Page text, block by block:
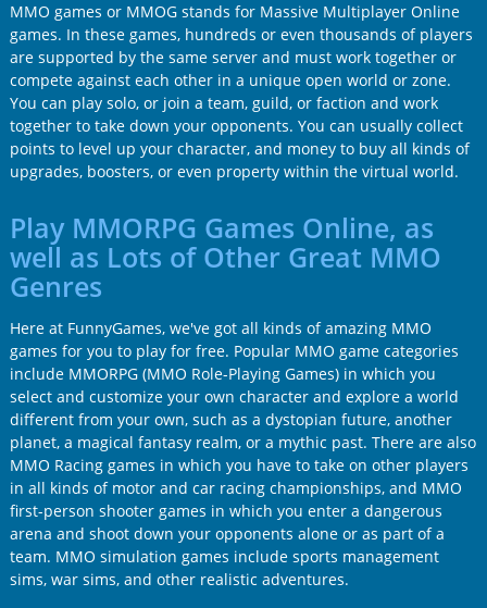
MMO games or MMOG stands for Massive Multiplayer Online
games. In these games, hundreds or even thousands of players
are supported by the same server and must work together or
compete against each other in a unique open world or zone.
You can play solo, or join a team, guild, or faction and work
together to take down your opponents. You can usually collect
points to level up your character, and money to buy all kinds of
upgrades, boosters, or even property within the virtual world.
Play MMORPG Games Online, as
well as Lots of Other Great MMO
Genres
Here at FunnyGames, we've got all kinds of amazing MMO
games for you to play for free. Popular MMO game categories
include MMORPG (MMO Role-Playing Games) in which you
select and customize your own character and explore a world
different from your own, such as a dystopian future, another
planet, a magical fantasy realm, or a mythic past. There are also
MMO Racing games in which you have to take on other players
in all kinds of motor and car racing championships, and MMO
first-person shooter games in which you enter a dangerous
arena and shoot down your opponents alone or as part of a
team. MMO simulation games include sports management
sims, war sims, and other realistic adventures.